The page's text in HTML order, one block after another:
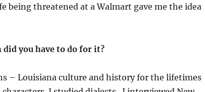
being threatened at a Walmart gave me the idea
you have to do for it?
– Louisiana culture and history for the lifetimes